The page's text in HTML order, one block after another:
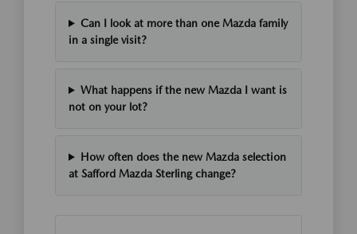
Can I look at more than one Mazda family
in a single visit?
What happens if the new Mazda I want is
not on your lot?
How often does the new Mazda selection
at Safford Mazda Sterling change?